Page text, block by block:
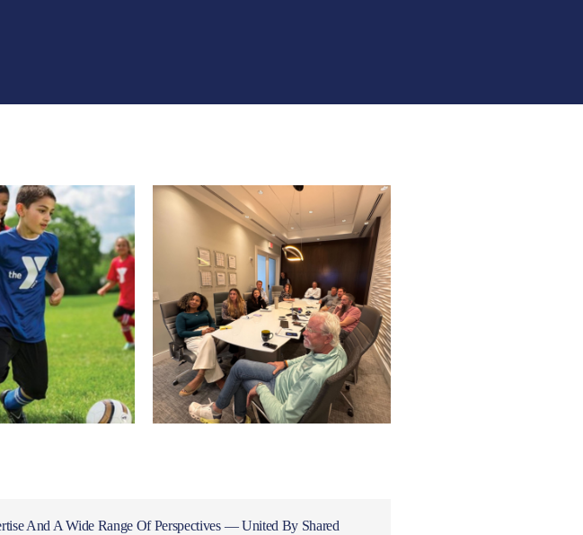
And A Wide Range Of Perspectives — United By Shared